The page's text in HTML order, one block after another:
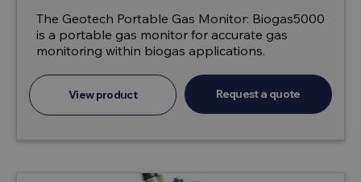
The Geotech Portable Gas Monitor: Biogas5000
is a portable gas monitor for accurate gas
monitoring within biogas applications.
View product Request a quote